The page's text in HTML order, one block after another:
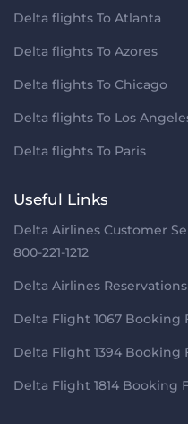
Delta flights To Atlanta
Delta flights To Azores
Delta flights To Chicago
Delta flights To Los
Delta flights To Paris
Useful Links
Delta Airlines Customer
800-221-1212
Delta Airlines Reservations
Delta Flight 1067 Booking
Delta Flight 1394 Booking
Delta Flight 1814 Booking